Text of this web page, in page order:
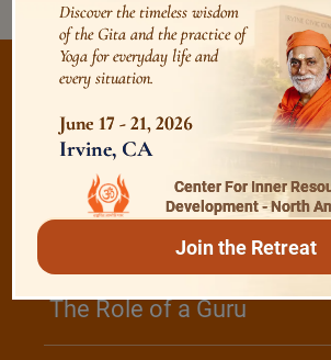
Listen / Audio Playlist
The Majesty of the Mind
The Role of a Guru
Discover the timeless wisdom
of the Gita and the practice of
Yoga for everyday life and
every situation.
June 17 - 21, 2026
Irvine, CA
Center For Inner
Development - North
Join the Retreat